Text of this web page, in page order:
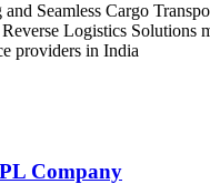
Seamless Cargo
Logistics Solutions
providers in India
Company